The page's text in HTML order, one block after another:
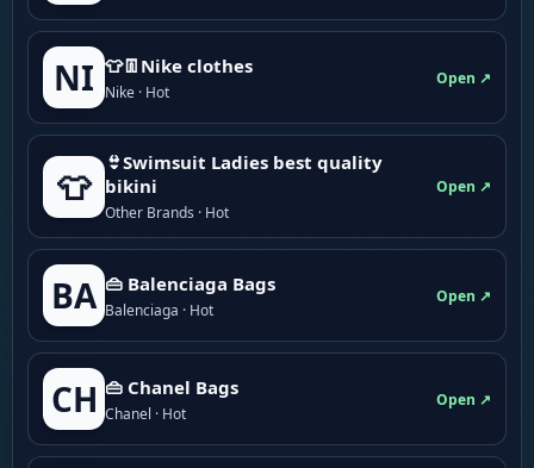
NI 👕👖Nike clothes
Nike · Hot
Open ↗
👕
👙Swimsuit Ladies best quality
bikini
Other Brands · Hot
Open ↗
BA 👜 Balenciaga Bags
Balenciaga · Hot
Open ↗
CH 👜 Chanel Bags
Chanel · Hot
Open ↗